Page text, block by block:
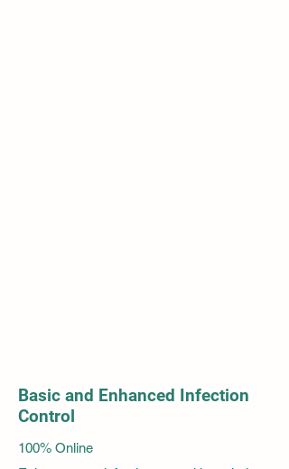
Basic and Enhanced Infection
Control
100% Online